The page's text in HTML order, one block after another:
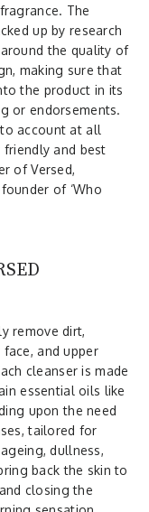
The
up by research
the quality of
making sure that
the product in its
or endorsements.
account at all
and best
of Versed,
of ‘Who
remove dirt,
and upper
cleanser is made
essential oils like
upon the need
tailored for
dullness,
back the skin to
closing the